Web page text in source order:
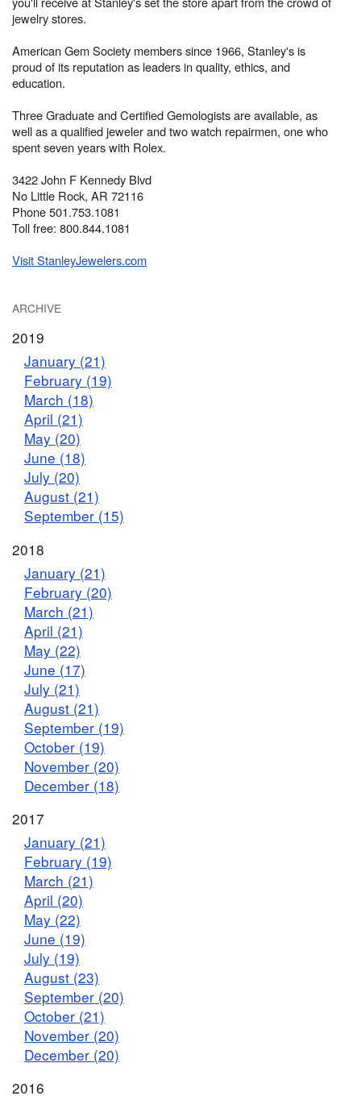
jewelry stores.
American Gem Society members since 1966, Stanley's is
proud of its reputation as leaders in quality, ethics, and
education.
Three Graduate and Certified Gemologists are available, as
well as a qualified jeweler and two watch repairmen, one who
spent seven years with Rolex.
3422 John F Kennedy Blvd
No Little Rock, AR 72116
Phone 501.753.1081
Toll free: 800.844.1081
Visit StanleyJewelers.com
ARCHIVE
2019
January (21)
February (19)
March (18)
April (21)
May (20)
June (18)
July (20)
August (21)
September (15)
2018
January (21)
February (20)
March (21)
April (21)
May (22)
June (17)
July (21)
August (21)
September (19)
October (19)
November (20)
December (18)
2017
January (21)
February (19)
March (21)
April (20)
May (22)
June (19)
July (19)
August (23)
September (20)
October (21)
November (20)
December (20)
2016